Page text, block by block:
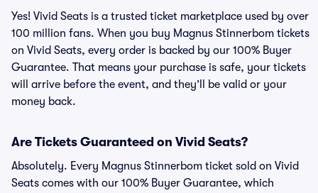
Yes! Vivid Seats is a trusted ticket marketplace used by over
100 million fans. When you buy Magnus Stinnerbom tickets
on Vivid Seats, every order is backed by our 100% Buyer
Guarantee. That means your purchase is safe, your tickets
will arrive before the event, and they’ll be valid or your
money back.
Are Tickets Guaranteed on Vivid Seats?
Absolutely. Every Magnus Stinnerbom ticket sold on Vivid
Seats comes with our 100% Buyer Guarantee, which